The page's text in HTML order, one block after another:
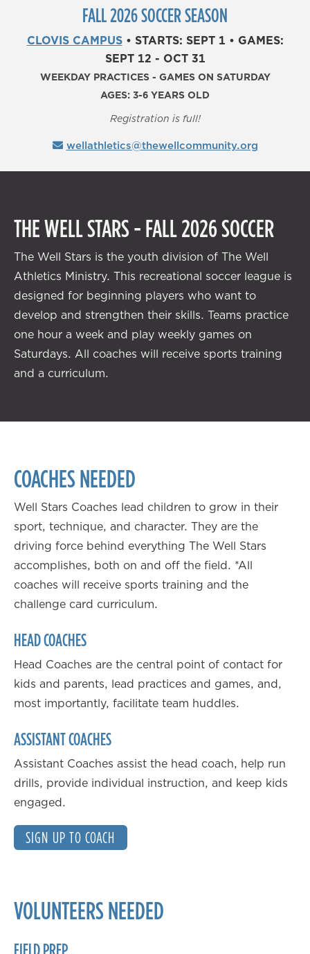
FALL 2026 SOCCER SEASON
CLOVIS CAMPUS• STARTS: SEPT 1 • GAMES:
SEPT 12 - OCT 31
WEEKDAY PRACTICES - GAMES ON SATURDAY
AGES: 3-6 YEARS OLD
Registration is full!
wellathletics@thewellcommunity.org
THE WELL STARS - FALL 2026 SOCCER
The Well Stars is the youth division of The Well
Athletics Ministry. This recreational soccer league is
designed for beginning players who want to
develop and strengthen their skills. Teams practice
one hour a week and play weekly games on
Saturdays. All coaches will receive sports training
and a curriculum.
COACHES NEEDED
Well Stars Coaches lead children to grow in their
sport, technique, and character. They are the
driving force behind everything The Well Stars
accomplishes, both on and off the field. *All
coaches will receive sports training and the
challenge card curriculum.
HEAD COACHES
Head Coaches are the central point of contact for
kids and parents, lead practices and games, and,
most importantly, facilitate team huddles.
ASSISTANT COACHES
Assistant Coaches assist the head coach, help run
drills, provide individual instruction, and keep kids
engaged.
SIGN UP TO COACH
VOLUNTEERS NEEDED
FIELD PREP